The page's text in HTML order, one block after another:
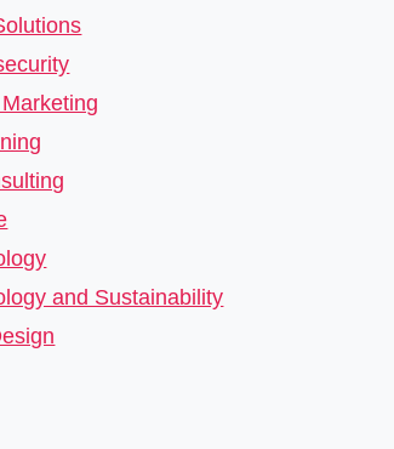
and Sustainability